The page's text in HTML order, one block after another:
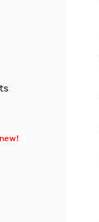
new!